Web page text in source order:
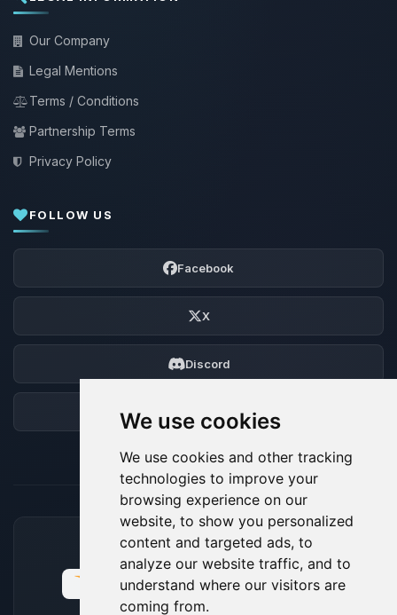
We use cookies
We use cookies and other tracking
technologies to improve your
browsing experience on our
website, to show you personalized
content and targeted ads, to
analyze our website traffic, and to
understand where our visitors are
coming from.
Our Company
Legal Mentions
Terms / Conditions
Partnership Terms
Privacy Policy
FOLLOW US
Facebook
X
Discord
ACCEPTED PAYMENT METHODS